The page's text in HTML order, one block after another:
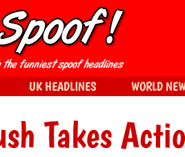
Takes
UK HEADLINES WORLD